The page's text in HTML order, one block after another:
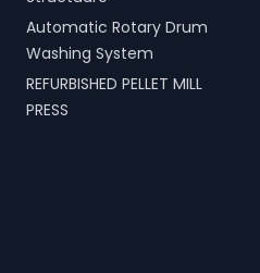
Automatic Rotary Drum
Washing System
REFURBISHED PELLET MILL
PRESS